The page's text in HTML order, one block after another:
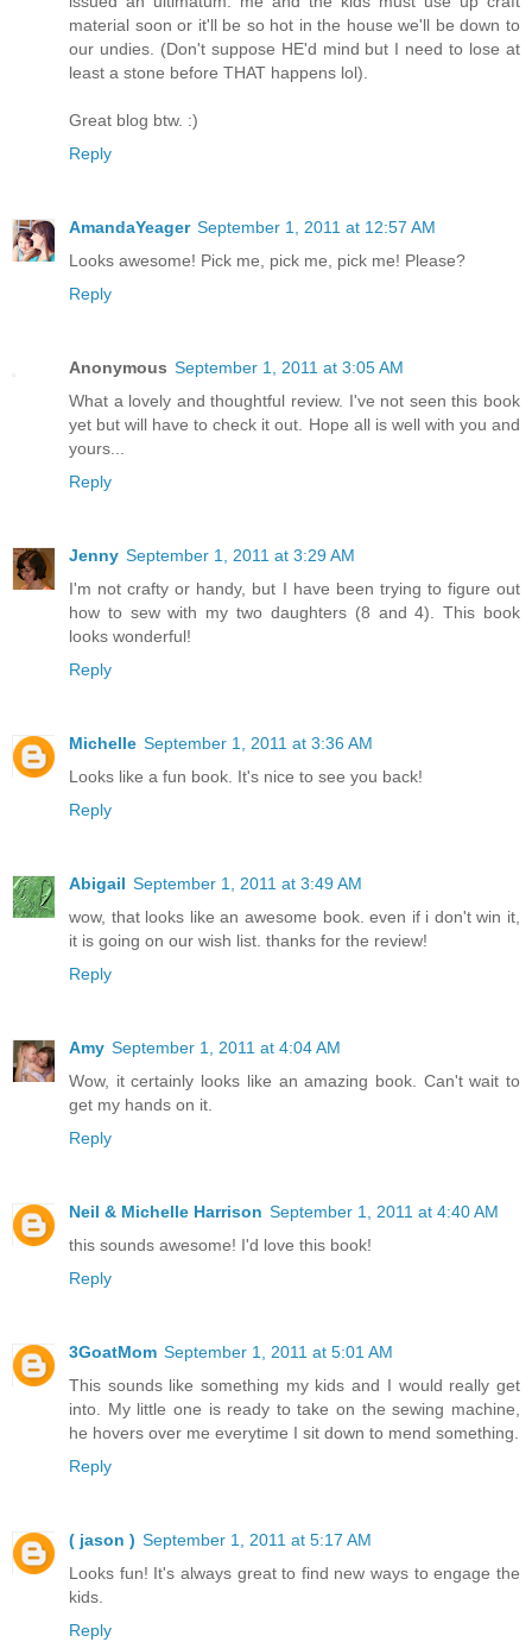
material soon or it'll be so hot in the house we'll be down to
our undies. (Don't suppose HE'd mind but I need to lose at
least a stone before THAT happens lol).
Great blog btw. :)
Reply
AmandaYeager September 1, 2011 at 12:57 AM
Looks awesome! Pick me, pick me, pick me! Please?
Reply
Anonymous September 1, 2011 at 3:05 AM
What a lovely and thoughtful review. I've not seen this book
yet but will have to check it out. Hope all is well with you and
yours...
Reply
Jenny September 1, 2011 at 3:29 AM
I'm not crafty or handy, but I have been trying to figure out
how to sew with my two daughters (8 and 4). This book
looks wonderful!
Reply
Michelle September 1, 2011 at 3:36 AM
Looks like a fun book. It's nice to see you back!
Reply
Abigail September 1, 2011 at 3:49 AM
wow, that looks like an awesome book. even if i don't win it,
it is going on our wish list. thanks for the review!
Reply
Amy September 1, 2011 at 4:04 AM
Wow, it certainly looks like an amazing book. Can't wait to
get my hands on it.
Reply
Neil & Michelle Harrison September 1, 2011 at 4:40 AM
this sounds awesome! I'd love this book!
Reply
3GoatMom September 1, 2011 at 5:01 AM
This sounds like something my kids and I would really get
into. My little one is ready to take on the sewing machine,
he hovers over me everytime I sit down to mend something.
Reply
( jason ) September 1, 2011 at 5:17 AM
Looks fun! It's always great to find new ways to engage the
kids.
Reply